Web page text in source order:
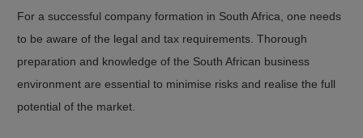
For a successful company formation in South Africa, one needs
to be aware of the legal and tax requirements. Thorough
preparation and knowledge of the South African business
environment are essential to minimise risks and realise the full
potential of the market.